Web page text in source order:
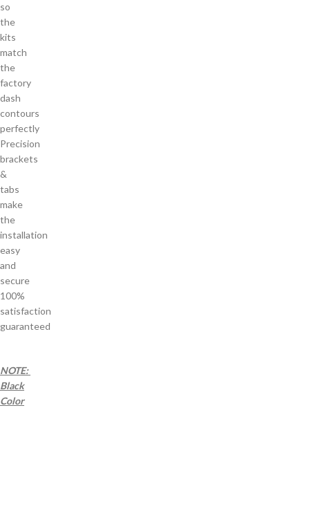
so
the
kits
match
the
factory
dash
contours
perfectly
Precision
brackets
&
tabs
make
the
installation
easy
and
secure
100%
satisfaction
guaranteed
NOTE:
Black
Color